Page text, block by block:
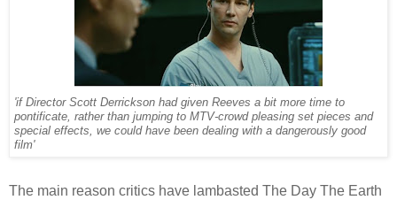
'if Director Scott Derrickson had given Reeves a bit more time to
pontificate, rather than jumping to MTV-crowd pleasing set pieces and
special effects, we could have been dealing with a dangerously good
film'
The main reason critics have lambasted The Day The Earth